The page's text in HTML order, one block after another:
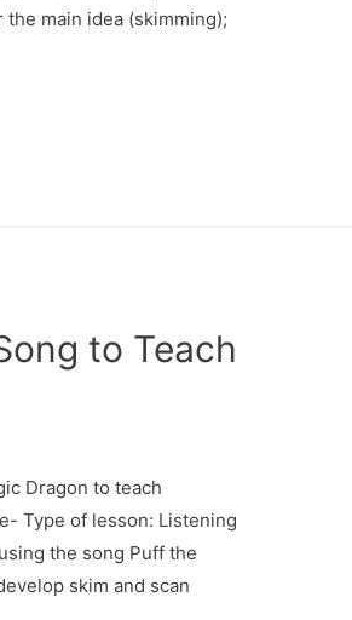
main idea (skimming);
to Teach
Dragon to teach
Type of lesson: Listening
the song Puff the
skim and scan